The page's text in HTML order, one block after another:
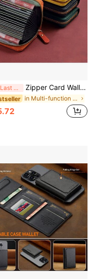
Last 3 days Zipper Card Wallet Coin Purse Lightweight Multi Slot ID Credit Card Holder For Daily Travel Gift Use Men Women
in Multi-function Card Holders